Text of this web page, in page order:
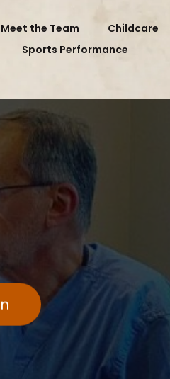
Meet the Team
Childcare
Sports Performance
POHL